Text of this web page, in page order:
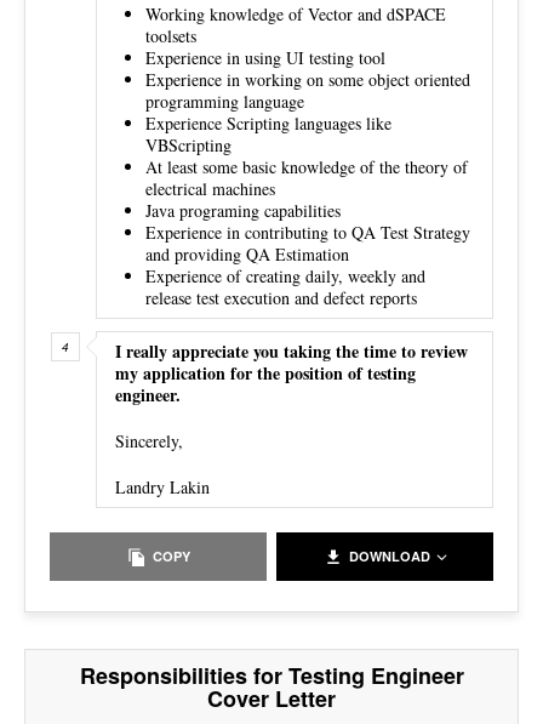
Working knowledge of Vector and dSPACE
toolsets
Experience in using UI testing tool
Experience in working on some object oriented
programming language
Experience Scripting languages like
VBScripting
At least some basic knowledge of the theory of
electrical machines
Java programing capabilities
Experience in contributing to QA Test Strategy
and providing QA Estimation
Experience of creating daily, weekly and
release test execution and defect reports
I really appreciate you taking the time to review
my application for the position of testing
engineer.
Sincerely,
Landry Lakin
COPY DOWNLOAD
Responsibilities for Testing Engineer
Cover Letter